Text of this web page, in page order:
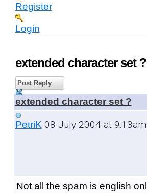
Register
Login
extended character set ?
Post Reply
extended character set ?
PetriK08 July 2004 at 9:13am
Not all the spam is english